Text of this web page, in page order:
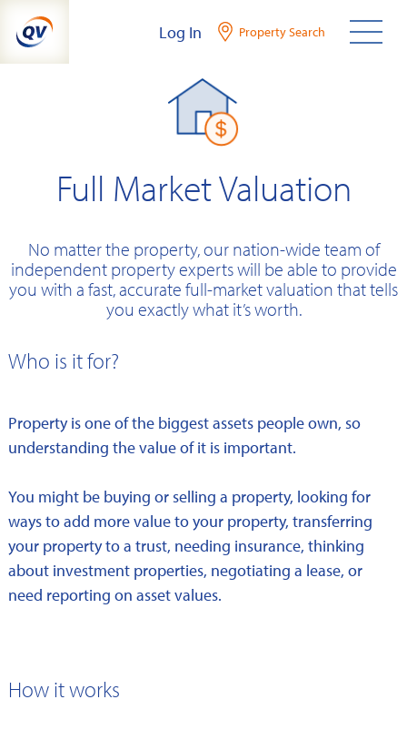
content
Log In Property Search
Full Market Valuation
No matter the property, our nation-wide team of
independent property experts will be able to provide
you with a fast, accurate full-market valuation that tells
you exactly what it’s worth.
Who is it for?
Property is one of the biggest assets people own, so
understanding the value of it is important.
You might be buying or selling a property, looking for
ways to add more value to your property, transferring
your property to a trust, needing insurance, thinking
about investment properties, negotiating a lease, or
need reporting on asset values.
How it works